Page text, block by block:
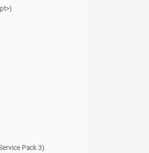
Pack 3)